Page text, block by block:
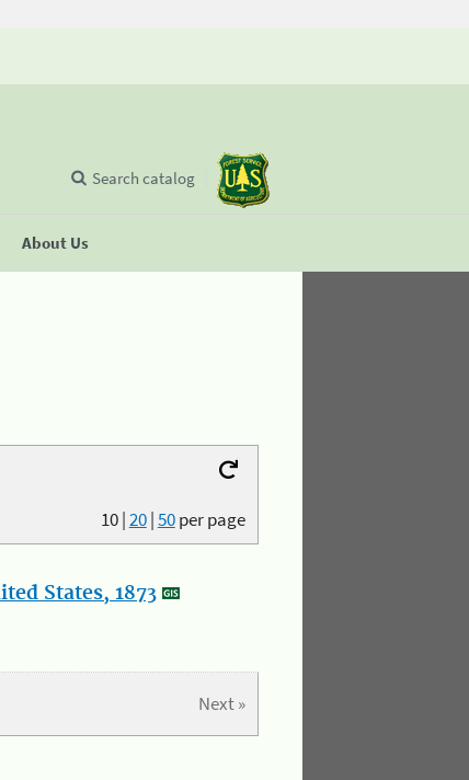
About Us
Search catalog
10|20|50per page
States, 1873
Next »